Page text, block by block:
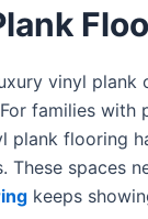
vinyl
families
plank flooring
These spaces
keeps